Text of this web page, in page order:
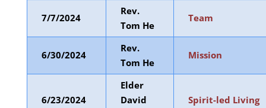
7/7/2024
Rev.
Tom He
Team
6/30/2024
Rev.
Tom He
Mission
6/23/2024
Elder
David
Spirit-led Living